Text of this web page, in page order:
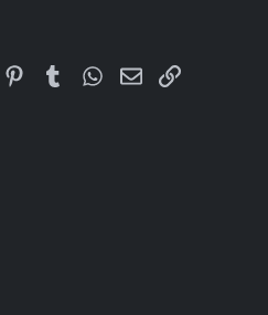
PinterestTumblrWhatsApp
EmailLink